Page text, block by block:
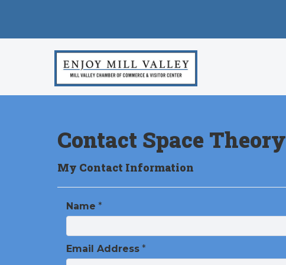
Contact Space Theory
My Contact Information
Name *
Email Address *